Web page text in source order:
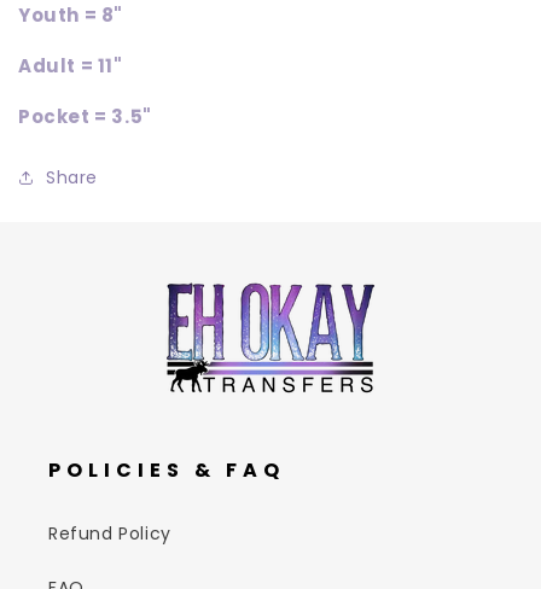
Youth = 8"
Adult = 11"
Pocket = 3.5"
Share
POLICIES & FAQ
Refund Policy